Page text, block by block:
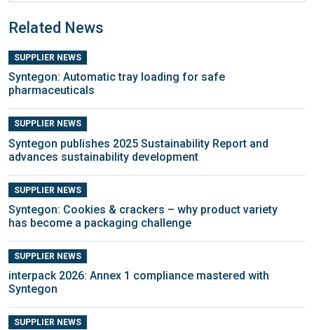
Related News
SUPPLIER NEWS
Syntegon: Automatic tray loading for safe
pharmaceuticals
SUPPLIER NEWS
Syntegon publishes 2025 Sustainability Report and
advances sustainability development
SUPPLIER NEWS
Syntegon: Cookies & crackers – why product variety
has become a packaging challenge
SUPPLIER NEWS
interpack 2026: Annex 1 compliance mastered with
Syntegon
SUPPLIER NEWS